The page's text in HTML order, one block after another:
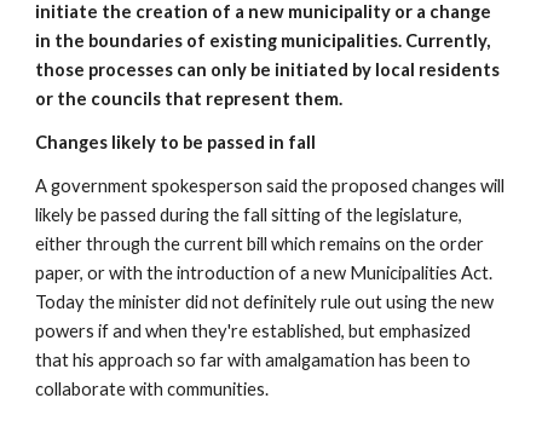
initiate the creation of a new municipality or a change
in the boundaries of existing municipalities. Currently,
those processes can only be initiated by local residents
or the councils that represent them.
Changes likely to be passed in fall
A government spokesperson said the proposed changes will
likely be passed during the fall sitting of the legislature,
either through the current bill which remains on the order
paper, or with the introduction of a new Municipalities Act.
Today the minister did not definitely rule out using the new
powers if and when they're established, but emphasized
that his approach so far with amalgamation has been to
collaborate with communities.